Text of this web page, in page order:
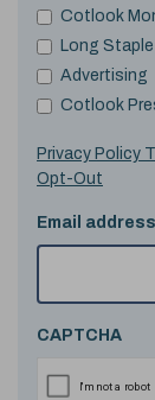
Cotlook
Long Staple
Advertising
Cotlook
Privacy Policy
Opt-Out
Email address
CAPTCHA